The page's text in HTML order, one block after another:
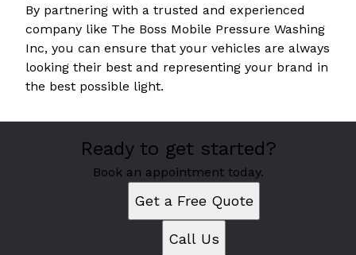
By partnering with a trusted and experienced
company like The Boss Mobile Pressure Washing
Inc, you can ensure that your vehicles are always
looking their best and representing your brand in
the best possible light.
Ready to get started?
Book an appointment today.
Get a Free Quote
Call Us